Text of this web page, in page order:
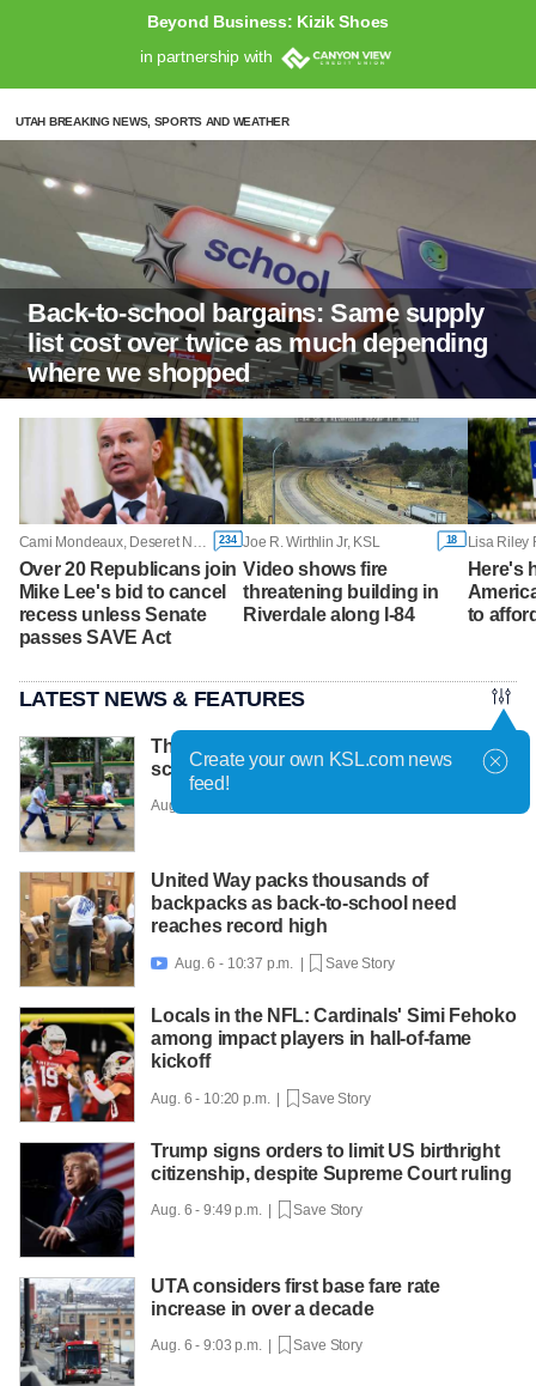
Beyond Business: Kizik Shoes
in partnership with
UTAH BREAKING NEWS, SPORTS AND WEATHER
Back-to-school bargains: Same supply
list cost over twice as much depending
where we shopped
Cami Mondeaux, Deseret News 234
Over 20 Republicans join
Mike Lee's bid to cancel
recess unless Senate
passes SAVE Act
Joe R. Wirthlin Jr, KSL 18
Video shows fire
threatening building in
Riverdale along I-84
Here's
to
LATEST NEWS & FEATURES
Thai teen kills 7 in rampage at home and
school before shooting himself
Aug. 7 - 6:30 a.m. |
United Way packs thousands of
backpacks as back-to-school need
reaches record high
 Aug. 6 - 10:37 p.m. | Save Story
Locals in the NFL: Cardinals' Simi Fehoko
among impact players in hall-of-fame
kickoff
Aug. 6 - 10:20 p.m. | Save Story
Trump signs orders to limit US birthright
citizenship, despite Supreme Court ruling
Aug. 6 - 9:49 p.m. | Save Story
UTA considers first base fare rate
increase in over a decade
Aug. 6 - 9:03 p.m. | Save Story
Create your own KSL.com news
feed!